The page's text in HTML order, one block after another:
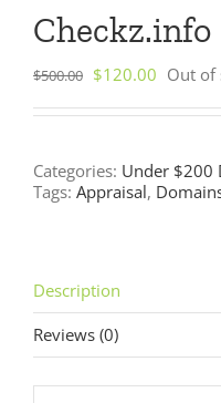
Checkz.info
$500.00 Original
was:
$120.00 Current
is:
Out of
Categories: Under $200
Tags: Appraisal,
Description
Reviews (0)